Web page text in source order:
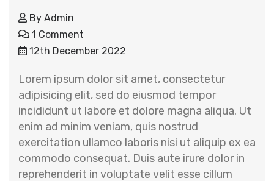
By Admin
1 Comment
12th December 2022
Lorem ipsum dolor sit amet, consectetur
adipisicing elit, sed do eiusmod tempor
incididunt ut labore et dolore magna aliqua. Ut
enim ad minim veniam, quis nostrud
exercitation ullamco laboris nisi ut aliquip ex ea
commodo consequat. Duis aute irure dolor in
reprehenderit in voluptate velit esse cillum